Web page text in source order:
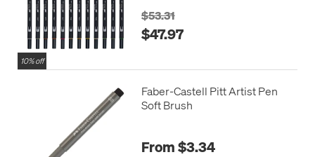
10% off
$53.31
$47.97
Faber-Castell Pitt Artist Pen
Soft Brush
From $3.34